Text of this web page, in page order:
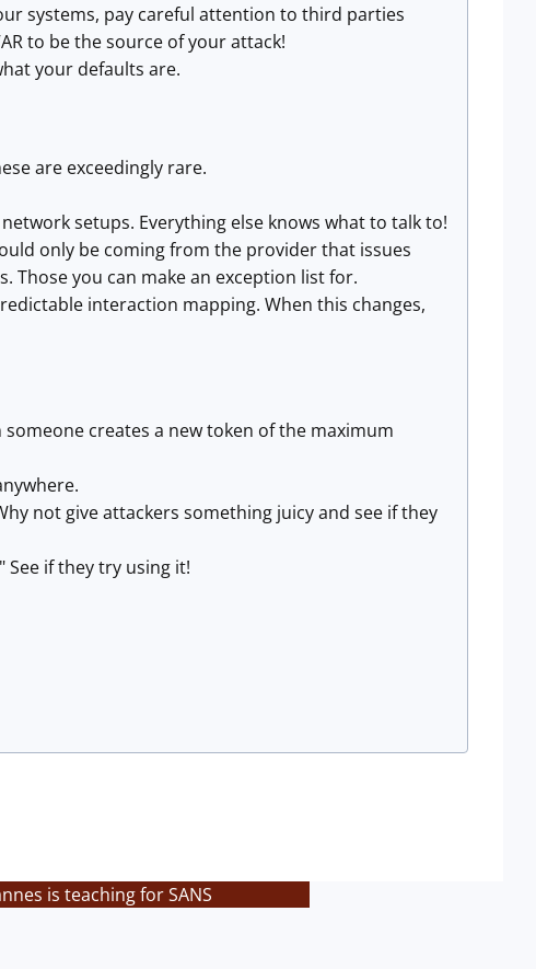
systems, pay careful attention to third parties
to be the source of your attack!
your defaults are.
are exceedingly rare.
setups. Everything else knows what to talk to!
only be coming from the provider that issues
Those you can make an exception list for.
interaction mapping. When this changes,
creates a new token of the maximum
not give attackers something juicy and see if they
See if they try using it!
is teaching for SANS